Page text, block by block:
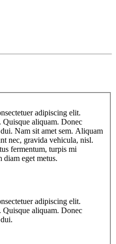
adipiscing elit.
aliquam. Donec
Nam sit amet sem. Aliquam
nec, gravida vehicula, nisl.
fermentum, turpis mi
eget metus.
adipiscing elit.
aliquam. Donec